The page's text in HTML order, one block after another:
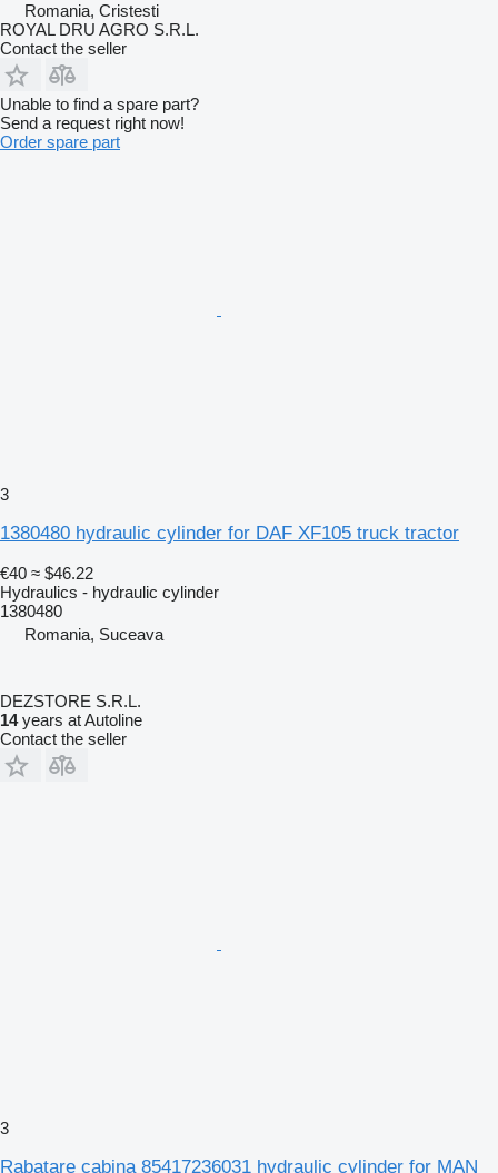
Romania, Cristesti
ROYAL DRU AGRO S.R.L.
Contact the seller
Unable to find a spare part?
Send a request right now!
Order spare part
3
1380480 hydraulic cylinder for DAF XF105 truck tractor
€40 ≈ $46.22
Hydraulics - hydraulic cylinder
1380480
Romania, Suceava
DEZSTORE S.R.L.
14years at Autoline
Contact the seller
3
Rabatare cabina 85417236031 hydraulic cylinder for MAN